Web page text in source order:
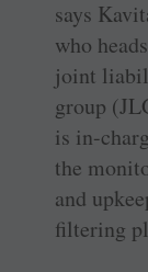
says
who
joint
group
is in-
the
and
filtering